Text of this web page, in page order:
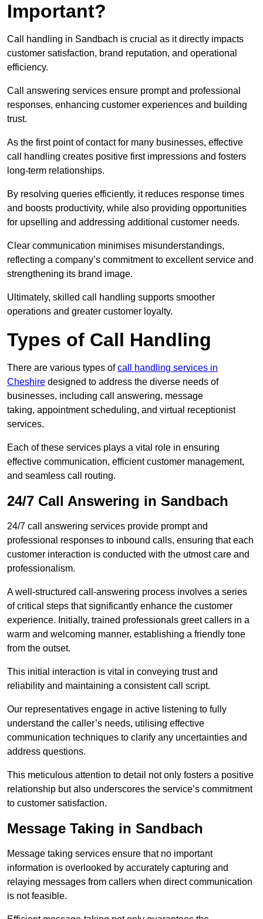
Important?
Call handling in Sandbach is crucial as it directly impacts
customer satisfaction, brand reputation, and operational
efficiency.
Call answering services ensure prompt and professional
responses, enhancing customer experiences and building
trust.
As the first point of contact for many businesses, effective
call handling creates positive first impressions and fosters
long-term relationships.
By resolving queries efficiently, it reduces response times
and boosts productivity, while also providing opportunities
for upselling and addressing additional customer needs.
Clear communication minimises misunderstandings,
reflecting a company’s commitment to excellent service and
strengthening its brand image.
Ultimately, skilled call handling supports smoother
operations and greater customer loyalty.
Types of Call Handling
There are various types ofcall handling services in
Cheshire designed to address the diverse needs of
businesses, including call answering, message
taking, appointment scheduling, and virtual receptionist
services.
Each of these services plays a vital role in ensuring
effective communication, efficient customer management,
and seamless call routing.
24/7 Call Answering in Sandbach
24/7 call answering services provide prompt and
professional responses to inbound calls, ensuring that each
customer interaction is conducted with the utmost care and
professionalism.
A well-structured call-answering process involves a series
of critical steps that significantly enhance the customer
experience. Initially, trained professionals greet callers in a
warm and welcoming manner, establishing a friendly tone
from the outset.
This initial interaction is vital in conveying trust and
reliability and maintaining a consistent call script.
Our representatives engage in active listening to fully
understand the caller’s needs, utilising effective
communication techniques to clarify any uncertainties and
address questions.
This meticulous attention to detail not only fosters a positive
relationship but also underscores the service’s commitment
to customer satisfaction.
Message Taking in Sandbach
Message taking services ensure that no important
information is overlooked by accurately capturing and
relaying messages from callers when direct communication
is not feasible.